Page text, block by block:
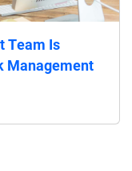
Team Is
Management